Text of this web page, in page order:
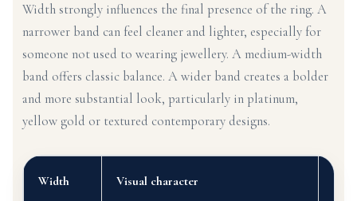
Width strongly influences the final presence of the ring. A
narrower band can feel cleaner and lighter, especially for
someone not used to wearing jewellery. A medium-width
band offers classic balance. A wider band creates a bolder
and more substantial look, particularly in platinum,
yellow gold or textured contemporary designs.
Width Visual character